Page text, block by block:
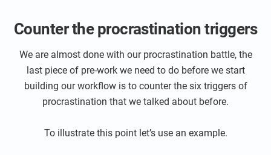
Counter the procrastination triggers
We are almost done with our procrastination battle, the
last piece of pre-work we need to do before we start
building our workflow is to counter the six triggers of
procrastination that we talked about before.
To illustrate this point let’s use an example.